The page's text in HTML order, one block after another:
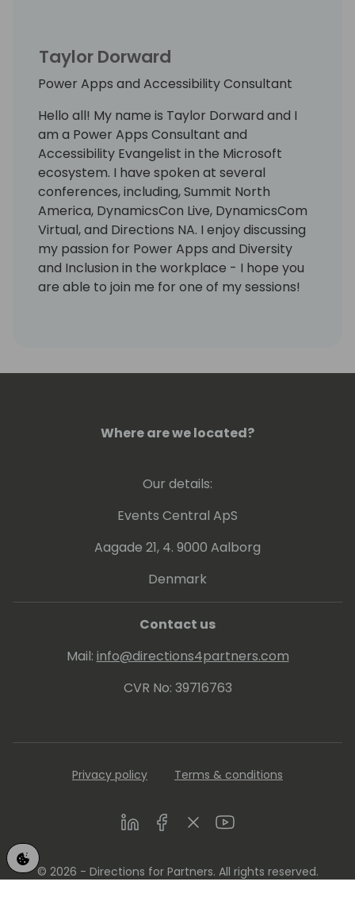
Taylor Dorward
Power Apps and Accessibility Consultant
Hello all! My name is Taylor Dorward and I
am a Power Apps Consultant and
Accessibility Evangelist in the Microsoft
ecosystem. I have spoken at several
conferences, including, Summit North
America, DynamicsCon Live, DynamicsCom
Virtual, and Directions NA. I enjoy discussing
my passion for Power Apps and Diversity
and Inclusion in the workplace - I hope you
are able to join me for one of my sessions!
Where are we located?
Our details:
Events Central ApS
Aagade 21, 4. 9000 Aalborg
Denmark
Contact us
Mail: info@directions4partners.com
CVR No: 39716763
Privacy policy Terms & conditions
LinkedInFacebookTwitterYoutube
© 2026 - Directions for Partners. All rights reserved.